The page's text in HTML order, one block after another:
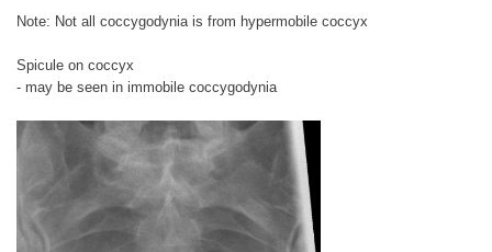
Note: Not all coccygodynia is from hypermobile coccyx
Spicule on coccyx
- may be seen in immobile coccygodynia